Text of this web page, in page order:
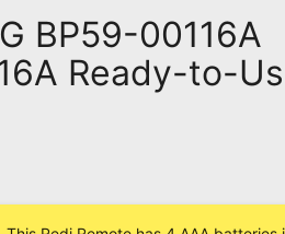
BP59-00116A
Ready-to-